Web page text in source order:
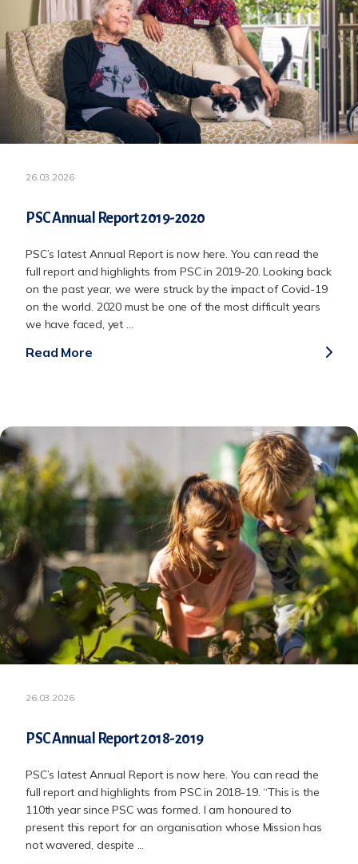
26.03.2026
PSC Annual Report 2019-2020
PSC’s latest Annual Report is now here. You can read the
full report and highlights from PSC in 2019-20. Looking back
on the past year, we were struck by the impact of Covid-19
on the world. 2020 must be one of the most difficult years
we have faced, yet ...
Read More
26.03.2026
PSC Annual Report 2018-2019
PSC’s latest Annual Report is now here. You can read the
full report and highlights from PSC in 2018-19. “This is the
110th year since PSC was formed. I am honoured to
present this report for an organisation whose Mission has
not wavered, despite ...